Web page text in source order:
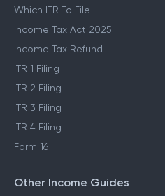
Which ITR To File
Income Tax Act 2025
Income Tax Refund
ITR 1 Filing
ITR 2 Filing
ITR 3 Filing
ITR 4 Filing
Form 16
Other Income Guides